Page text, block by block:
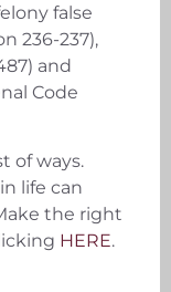
false
236-237),
and
Code
of ways.
life can
the right
HERE.